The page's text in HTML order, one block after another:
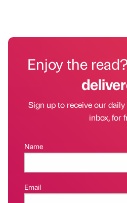
Enjoy the
Sign up to receive our
inbox, for
Name
Email